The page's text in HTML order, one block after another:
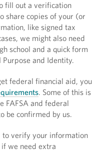
fill out a verification
share copies of your (or
like signed tax
we might also need
school and a quick form
Purpose and Identity.
federal financial aid, you
. Some of this is
FAFSA and federal
be confirmed by us.
to verify your information
if we need extra